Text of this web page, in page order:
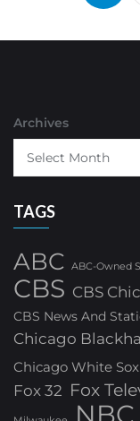
Archives
TAGS
ABC ABC-Owned
CBS CBS
CBS News And
Chicago
Chicago White Sox
Fox 32 Fox
NBC